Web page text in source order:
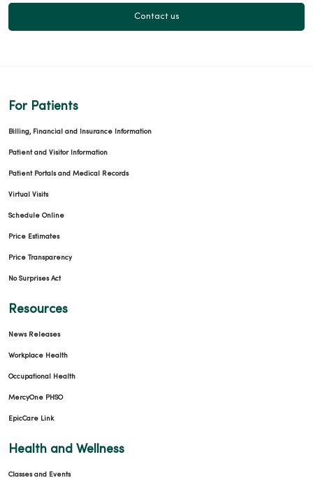
Contact us
For Patients
Billing, Financial and Insurance Information
Patient and Visitor Information
Patient Portals and Medical Records
Virtual Visits
Schedule Online
Price Estimates
Price Transparency
No Surprises Act
Resources
News Releases
Workplace Health
Occupational Health
MercyOne PHSO
EpicCare Link
Health and Wellness
Classes and Events